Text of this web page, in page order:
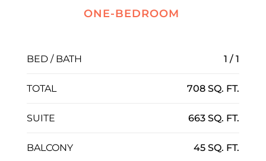
ONE-BEDROOM
BED / BATH 1 / 1
TOTAL 708 SQ. FT.
SUITE 663 SQ. FT.
BALCONY 45 SQ. FT.